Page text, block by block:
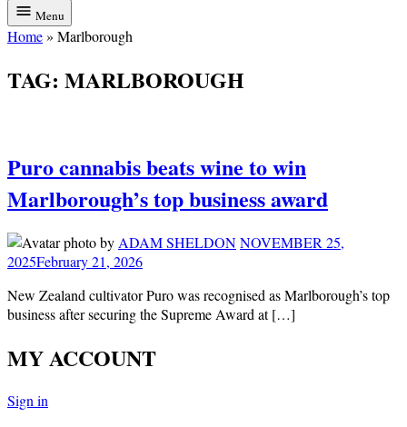
Menu
Home» Marlborough
TAG: MARLBOROUGH
Puro cannabis beats wine to win
Marlborough’s top business award
by ADAM SHELDONNOVEMBER 25,
2025February 21, 2026
New Zealand cultivator Puro was recognised as Marlborough’s top
business after securing the Supreme Award at […]
MY ACCOUNT
Sign in